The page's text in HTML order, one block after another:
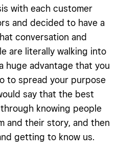
with each customer
and decided to have a
conversation and
are literally walking into
huge advantage that you
to spread your purpose
say that the best
knowing people
and their story, and then
getting to know us.